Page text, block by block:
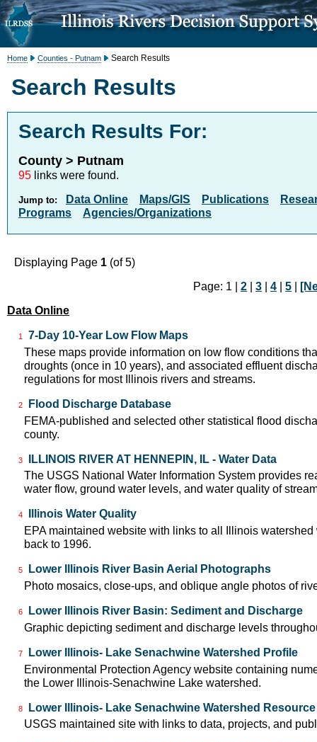
Home Counties - Putnam Search Results
Search Results
Search Results For:
County > Putnam
95 links were found.
Jump to: Data Online Maps/GIS Publications
Programs
Agencies/Organizations
Displaying Page 1 (of 5)
Page: 1 |2 |3 |4 |5
Data Online
1
7-Day 10-Year Low Flow Maps
These maps provide information on low flow conditions
droughts (once in 10 years), and associated effluent
regulations for most Illinois rivers and streams.
2
Flood Discharge Database
FEMA-published and selected other statistical flood
county.
3
ILLINOIS RIVER AT HENNEPIN, IL - Water Data
The USGS National Water Information System provides
water flow, ground water levels, and water quality of
4
Illinois Water Quality
EPA maintained website with links to all Illinois
back to 1996.
5
Lower Illinois River Basin Aerial Photographs
Photo mosaics, close-ups, and oblique angle photos of
6
Lower Illinois River Basin: Sediment and Discharge
Graphic depicting sediment and discharge levels
7
Lower Illinois- Lake Senachwine Watershed Profile
Environmental Protection Agency website containing
the Lower Illinois-Senachwine Lake watershed.
8
Lower Illinois- Lake Senachwine Watershed
USGS maintained site with links to data, projects, and